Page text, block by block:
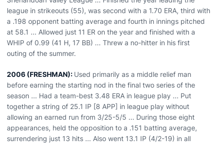
league in strikeouts (55), was second with a 1.70 ERA, third with
a .198 opponent batting average and fourth in innings pitched
at 58.1 ... Allowed just 11 ER on the year and finished with a
WHIP of 0.99 (41 H, 17 BB) ... Threw a no-hitter in his first
outing of the summer.
2006 (FRESHMAN): Used primarily as a middle relief man
before earning the starting nod in the final two series of the
season ... Had a team-best 3.48 ERA in league play ... Put
together a string of 25.1 IP [8 APP] in league play without
allowing an earned run from 3/25-5/5 ... During those eight
appearances, held the opposition to a .151 batting average,
surrendering just 13 hits ... Also went 13.1 IP (4/2-19) in all